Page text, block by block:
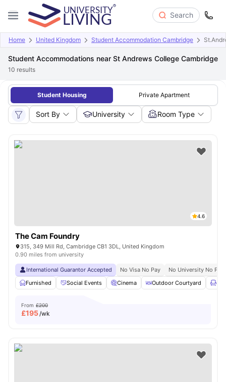
Search
Home United Kingdom Student Accommodation Cambridge
Student Accommodations near St Andrews College Cambridge
10 results
Student Housing Private Apartment
Sort By University Room Type
4.6
The Cam Foundry
315, 349 Mill Rd, Cambridge CB1 3DL, United Kingdom
0.90 miles from university
International Guarantor Accepted No Visa No Pay
No University No Pay
Furnished
Social Events Cinema Outdoor Courtyard
From £200
£195/wk